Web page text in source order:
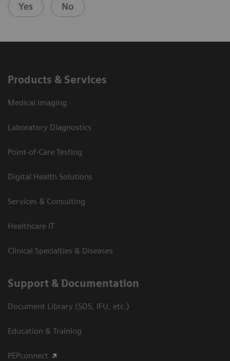
Yes No
Products & Services
Medical Imaging
Laboratory Diagnostics
Point-of-Care Testing
Digital Health Solutions
Services & Consulting
Healthcare IT
Clinical Specialties & Diseases
Support & Documentation
Document Library (SDS, IFU, etc.)
Education & Training
PEPconnect